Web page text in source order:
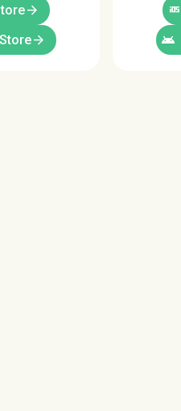
arrow_forward
arrow_forward
ios
android